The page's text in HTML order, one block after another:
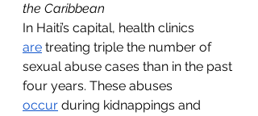
the Caribbean
In Haiti’s capital, health clinics
are treating triple the number of
sexual abuse cases than in the past
four years. These abuses
occur during kidnappings and